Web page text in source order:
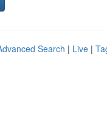
Search | Live |